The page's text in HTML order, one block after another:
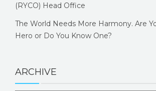
(RYCO) Head Office
The World Needs More Harmony. Are
Hero or Do You Know One?
ARCHIVE